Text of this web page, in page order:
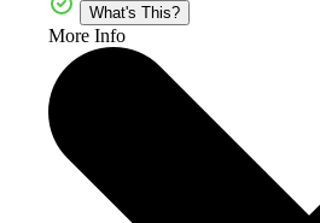
What's This?
More Info